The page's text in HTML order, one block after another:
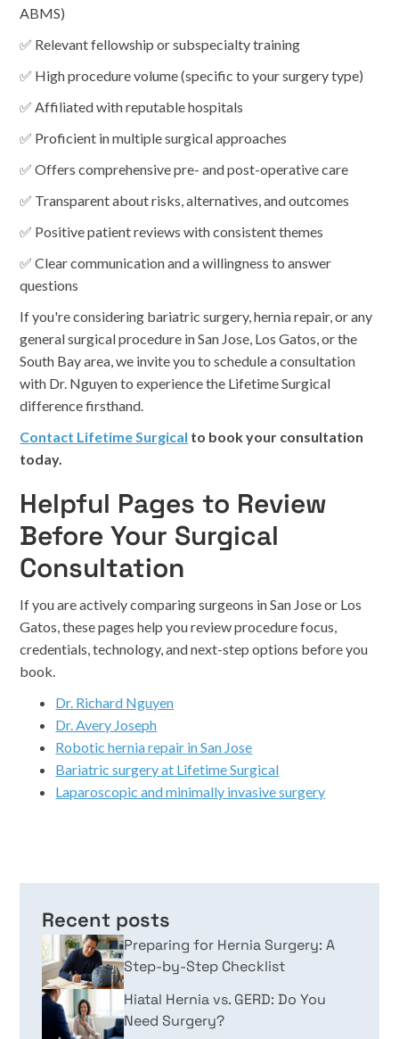
ABMS)
✅ Relevant fellowship or subspecialty training
✅ High procedure volume (specific to your surgery type)
✅ Affiliated with reputable hospitals
✅ Proficient in multiple surgical approaches
✅ Offers comprehensive pre- and post-operative care
✅ Transparent about risks, alternatives, and outcomes
✅ Positive patient reviews with consistent themes
✅ Clear communication and a willingness to answer
questions
If you're considering bariatric surgery, hernia repair, or any
general surgical procedure in San Jose, Los Gatos, or the
South Bay area, we invite you to schedule a consultation
with Dr. Nguyen to experience the Lifetime Surgical
difference firsthand.
Contact Lifetime Surgical to book your consultation
today.
Helpful Pages to Review
Before Your Surgical
Consultation
If you are actively comparing surgeons in San Jose or Los
Gatos, these pages help you review procedure focus,
credentials, technology, and next-step options before you
book.
Dr. Richard Nguyen
Dr. Avery Joseph
Robotic hernia repair in San Jose
Bariatric surgery at Lifetime Surgical
Laparoscopic and minimally invasive surgery
Recent posts
Preparing for Hernia Surgery: A
Step-by-Step Checklist
Hiatal Hernia vs. GERD: Do You
Need Surgery?